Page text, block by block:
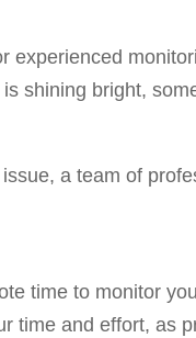
experienced
shining bright,
a team of
time to monitor
time and effort, as